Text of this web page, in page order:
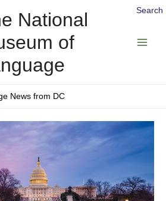
Search
National
of
News from DC